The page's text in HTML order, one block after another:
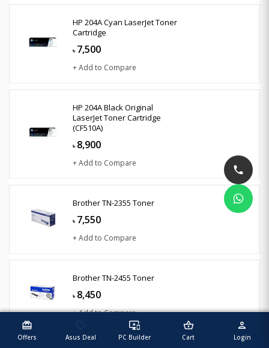
redeem
Offers Asus Deal
important_devices
PC Builder
shopping_basket
Cart
person
Login
HP 204A Cyan LaserJet Toner
Cartridge
৳ 7,500
+ Add to Compare
HP 204A Black Original
LaserJet Toner Cartridge
(CF510A)
৳ 8,900
+ Add to Compare
Brother TN-2355 Toner
৳ 7,550
+ Add to Compare
Brother TN-2455 Toner
৳ 8,450
+ Add to Compare